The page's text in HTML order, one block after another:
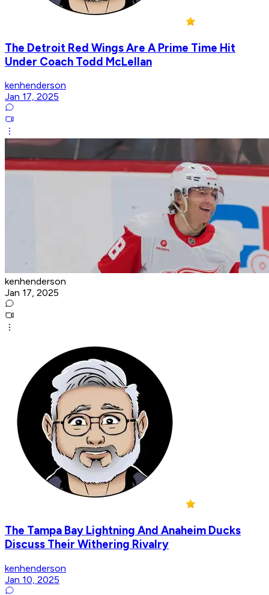
The Detroit Red Wings Are A Prime Time Hit
Under Coach Todd McLellan
kenhenderson
Jan 17, 2025
kenhenderson
Jan 17, 2025
The Tampa Bay Lightning And Anaheim Ducks
Discuss Their Withering Rivalry
kenhenderson
Jan 10, 2025